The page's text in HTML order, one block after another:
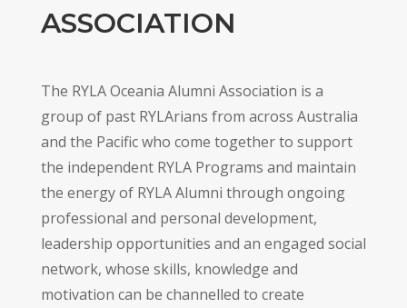
ASSOCIATION
The RYLA Oceania Alumni Association is a
group of past RYLArians from across Australia
and the Pacific who come together to support
the independent RYLA Programs and maintain
the energy of RYLA Alumni through ongoing
professional and personal development,
leadership opportunities and an engaged social
network, whose skills, knowledge and
motivation can be channelled to create